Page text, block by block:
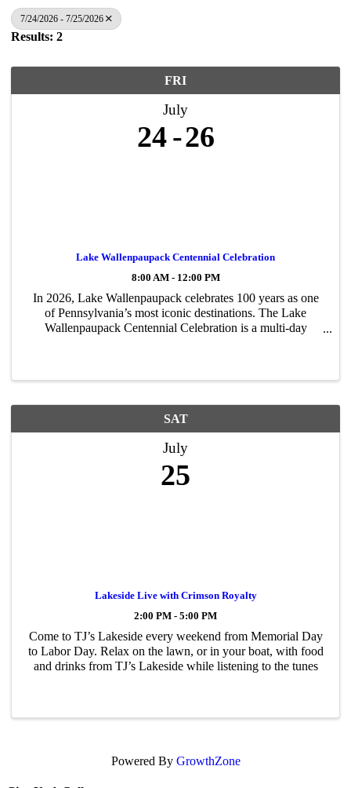
7/24/2026 - 7/25/2026
Results: 2
FRI
July
24 26
Lake Wallenpaupack Centennial Celebration
8:00 AM - 12:00 PM
In 2026, Lake Wallenpaupack celebrates 100 years as one
of Pennsylvania’s most iconic destinations. The Lake
Wallenpaupack Centennial Celebration is a multi-day
SAT
July
25
Lakeside Live with Crimson Royalty
2:00 PM - 5:00 PM
Come to TJ’s Lakeside every weekend from Memorial Day
to Labor Day. Relax on the lawn, or in your boat, with food
and drinks from TJ’s Lakeside while listening to the tunes
Powered By GrowthZone